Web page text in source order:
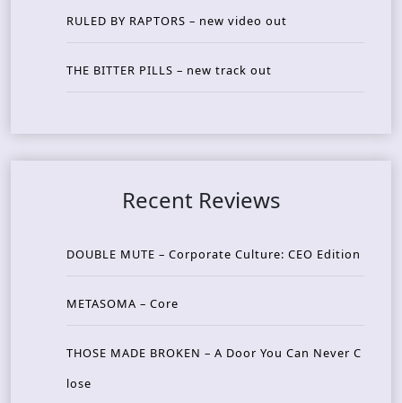
RULED BY RAPTORS – new video out
THE BITTER PILLS – new track out
Recent Reviews
DOUBLE MUTE – Corporate Culture: CEO Edition
METASOMA – Core
THOSE MADE BROKEN – A Door You Can Never C
lose